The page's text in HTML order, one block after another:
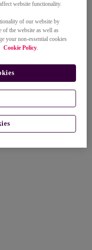
website functionality.
of our website by
the website as well as
your non-essential cookies
Cookie Policy.